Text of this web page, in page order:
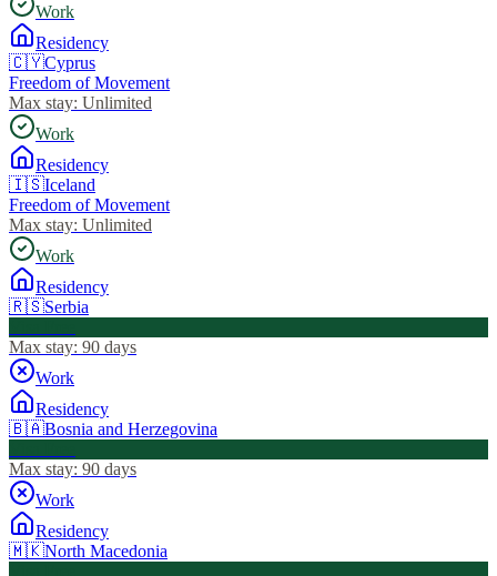
Work
Residency
🇨🇾Cyprus
Freedom of Movement
Max stay: Unlimited
Work
Residency
🇮🇸Iceland
Freedom of Movement
Max stay: Unlimited
Work
Residency
🇷🇸Serbia
Max stay: 90 days
Work
Residency
🇧🇦Bosnia and Herzegovina
Max stay: 90 days
Work
Residency
🇲🇰North Macedonia